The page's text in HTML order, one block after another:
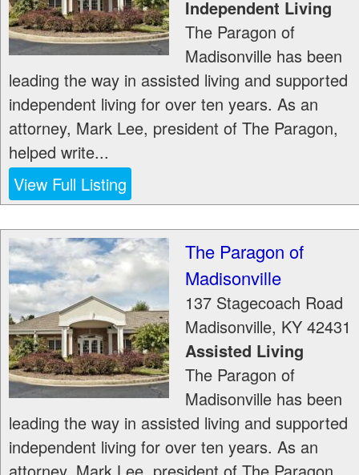
Independent Living
The Paragon of
Madisonville has been
leading the way in assisted living and supported
independent living for over ten years. As an
attorney, Mark Lee, president of The Paragon,
helped write...
View Full Listing
The Paragon of
Madisonville
137 Stagecoach Road
Madisonville, KY 42431
Assisted Living
The Paragon of
Madisonville has been
leading the way in assisted living and supported
independent living for over ten years. As an